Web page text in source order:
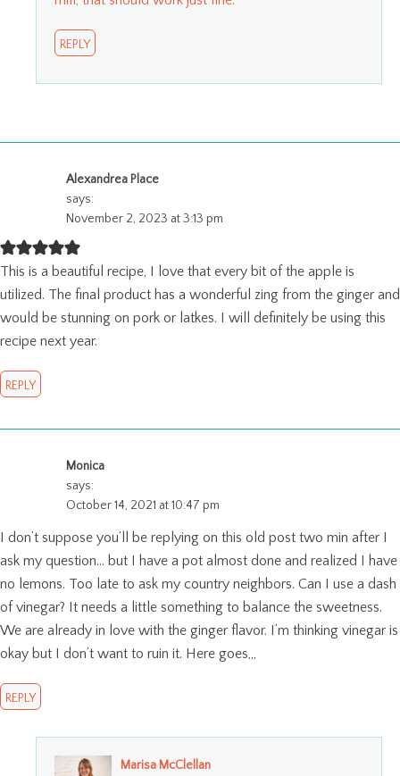
REPLY
Alexandrea Place
says:
November 2, 2023 at 3:13 pm
This is a beautiful recipe, I love that every bit of the apple is
utilized. The final product has a wonderful zing from the ginger and
would be stunning on pork or latkes. I will definitely be using this
recipe next year.
REPLY
Monica
says:
October 14, 2021 at 10:47 pm
I don’t suppose you’ll be replying on this old post two min after I
ask my question… but I have a pot almost done and realized I have
no lemons. Too late to ask my country neighbors. Can I use a dash
of vinegar? It needs a little something to balance the sweetness.
We are already in love with the ginger flavor. I’m thinking vinegar is
okay but I don’t want to ruin it. Here goes,,,
REPLY
Marisa McClellan